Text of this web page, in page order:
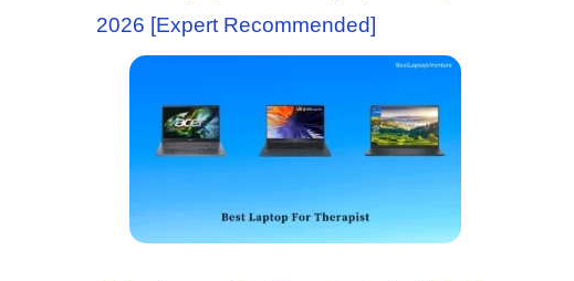
2026 [Expert Recommended]